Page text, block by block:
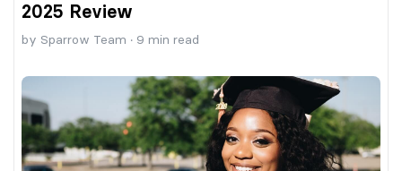
2025 Review
by Sparrow Team · 9 min read